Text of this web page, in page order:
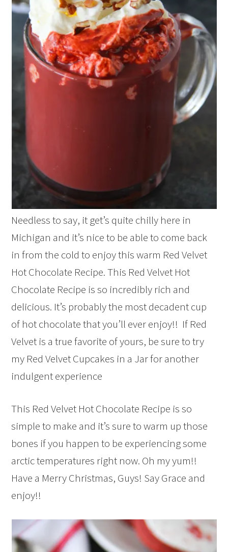
Needless to say, it get’s quite chilly here in
Michigan and it’s nice to be able to come back
in from the cold to enjoy this warm Red Velvet
Hot Chocolate Recipe. This Red Velvet Hot
Chocolate Recipe is so incredibly rich and
delicious. It’s probably the most decadent cup
of hot chocolate that you’ll ever enjoy!! If Red
Velvet is a true favorite of yours, be sure to try
my Red Velvet Cupcakes in a Jar for another
indulgent experience
This Red Velvet Hot Chocolate Recipe is so
simple to make and it’s sure to warm up those
bones if you happen to be experiencing some
arctic temperatures right now. Oh my yum!!
Have a Merry Christmas, Guys! Say Grace and
enjoy!!